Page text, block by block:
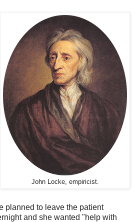
John Locke, empiricist.
planned to leave the patient
and she wanted "help with